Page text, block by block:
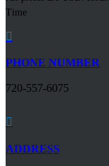
Time

PHONE NUMBER
720-557-6075

ADDRESS